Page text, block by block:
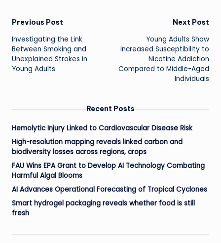
Post
navigation
Previous Post
Investigating the Link
Between Smoking and
Unexplained Strokes in
Young Adults
Next Post
Young Adults Show
Increased Susceptibility to
Nicotine Addiction
Compared to Middle-Aged
Individuals
Recent Posts
Hemolytic Injury Linked to Cardiovascular Disease Risk
High-resolution mapping reveals linked carbon and
biodiversity losses across regions, crops
FAU Wins EPA Grant to Develop AI Technology Combating
Harmful Algal Blooms
AI Advances Operational Forecasting of Tropical Cyclones
Smart hydrogel packaging reveals whether food is still
fresh